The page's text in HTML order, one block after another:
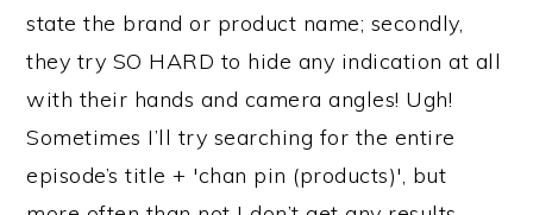
state the brand or product name; secondly,
they try SO HARD to hide any indication at all
with their hands and camera angles! Ugh!
Sometimes I’ll try searching for the entire
episode’s title + 'chan pin (products)', but